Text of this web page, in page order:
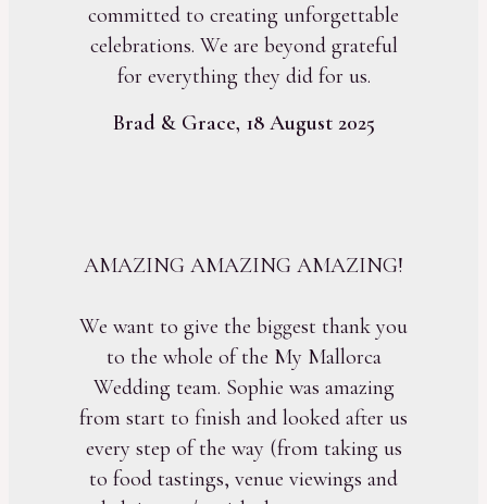
committed to creating unforgettable
celebrations. We are beyond grateful
for everything they did for us.
Brad & Grace, 18 August 2025
AMAZING AMAZING AMAZING!
We want to give the biggest thank you
to the whole of the My Mallorca
Wedding team. Sophie was amazing
from start to finish and looked after us
every step of the way (from taking us
to food tastings, venue viewings and